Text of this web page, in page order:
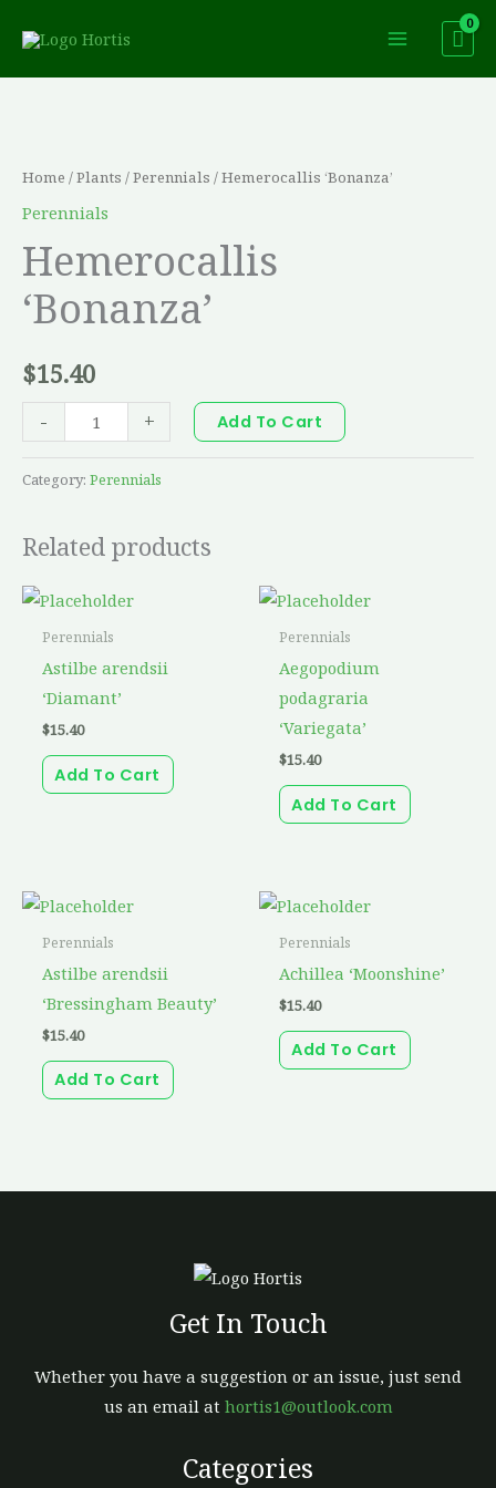
content
Home /Plants /Perennials / Hemerocallis ‘Bonanza’
Perennials
Hemerocallis
‘Bonanza’
$15.40
-
quantity
+ Add To Cart
Category: Perennials
Related products
Perennials
Astilbe arendsii
‘Diamant’
$15.40
Add To Cart
Perennials
Aegopodium
podagraria
‘Variegata’
$15.40
Add To Cart
Perennials
Astilbe arendsii
‘Bressingham Beauty’
$15.40
Add To Cart
Perennials
Achillea ‘Moonshine’
$15.40
Add To Cart
Get In Touch
Whether you have a suggestion or an issue, just send
us an email at hortis1@outlook.com
Categories